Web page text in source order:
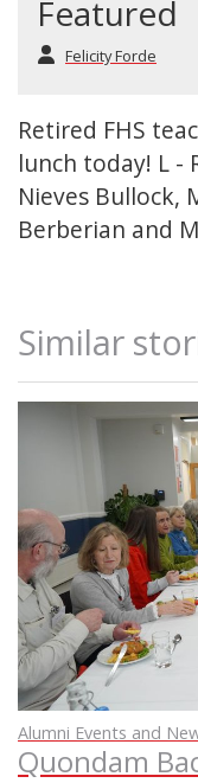
Featured
Felicity Forde
Retired FHS
lunch today! L -
Nieves Bullock,
Berberian and
Similar
Alumni Events and
Quondam